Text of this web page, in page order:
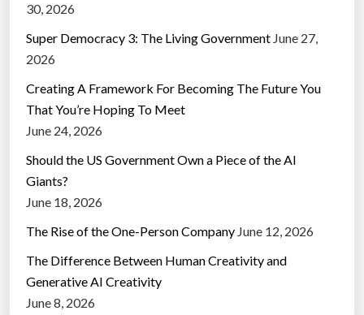
30, 2026
Super Democracy 3: The Living Government June 27,
2026
Creating A Framework For Becoming The Future You
That You’re Hoping To Meet
June 24, 2026
Should the US Government Own a Piece of the AI
Giants?
June 18, 2026
The Rise of the One-Person Company June 12, 2026
The Difference Between Human Creativity and
Generative AI Creativity
June 8, 2026